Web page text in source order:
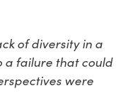
of diversity in a
a failure that could
were